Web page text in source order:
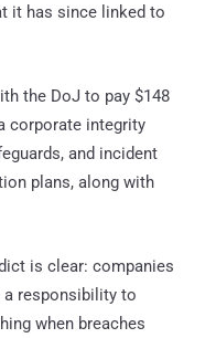
it has since linked to
the DoJ to pay $148
corporate integrity
and incident
plans, along with
is clear: companies
responsibility to
when breaches